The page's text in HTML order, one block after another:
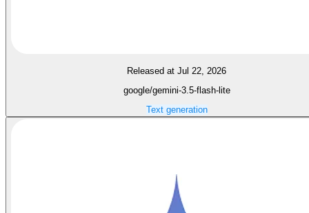
Released at Jul 22, 2026
google/gemini-3.5-flash-lite
Text generation